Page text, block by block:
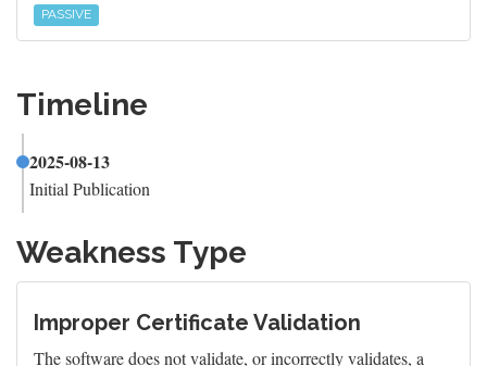
PASSIVE
Timeline
2025-08-13
Initial Publication
Weakness Type
Improper Certificate Validation
The software does not validate, or incorrectly validates, a